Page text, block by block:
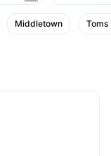
Middletown Toms